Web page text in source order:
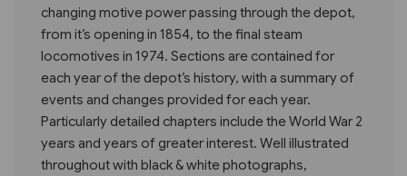
changing motive power passing through the depot,
from it’s opening in 1854, to the final steam
locomotives in 1974. Sections are contained for
each year of the depot’s history, with a summary of
events and changes provided for each year.
Particularly detailed chapters include the World War 2
years and years of greater interest. Well illustrated
throughout with black & white photographs,